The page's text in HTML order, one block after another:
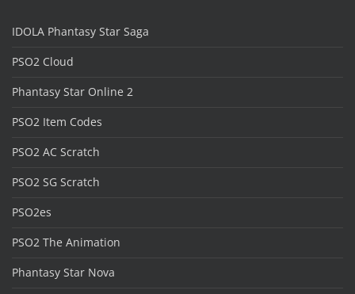
IDOLA Phantasy Star Saga
PSO2 Cloud
Phantasy Star Online 2
PSO2 Item Codes
PSO2 AC Scratch
PSO2 SG Scratch
PSO2es
PSO2 The Animation
Phantasy Star Nova